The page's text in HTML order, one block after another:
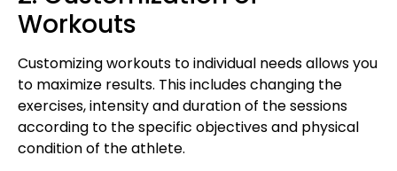
Workouts
Customizing workouts to individual needs allows you
to maximize results. This includes changing the
exercises, intensity and duration of the sessions
according to the specific objectives and physical
condition of the athlete.